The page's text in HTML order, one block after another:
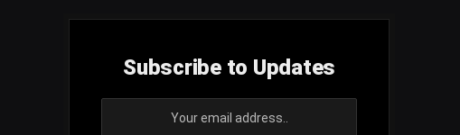
Subscribe to Updates